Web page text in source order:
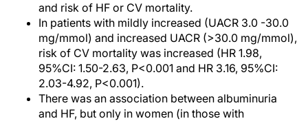
and risk of HF or CV mortality.
In patients with mildly increased (UACR 3.0 -30.0
mg/mmol) and increased UACR (>30.0 mg/mmol),
risk of CV mortality was increased (HR 1.98,
95%CI: 1.50-2.63, P<0.001 and HR 3.16, 95%CI:
2.03-4.92, P<0.001).
There was an association between albuminuria
and HF, but only in women (in those with